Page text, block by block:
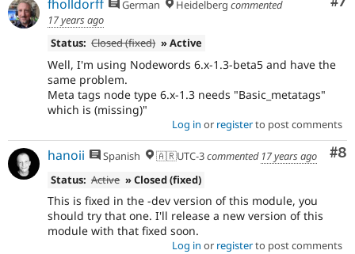
fholldorff German Heidelberg commented
17 years ago
Status: Closed (fixed) » Active
Well, I'm using Nodewords 6.x-1.3-beta5 and have the
same problem.
Meta tags node type 6.x-1.3 needs "Basic_metatags"
which is (missing)"
Log in or registerto post comments
#8
hanoii Spanish 🇦🇷UTC-3commented 17 years ago
Status: Active » Closed (fixed)
This is fixed in the -dev version of this module, you
should try that one. I'll release a new version of this
module with that fixed soon.
Log in or registerto post comments